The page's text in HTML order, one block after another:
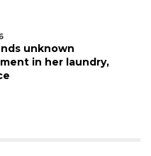
unknown
in her laundry,